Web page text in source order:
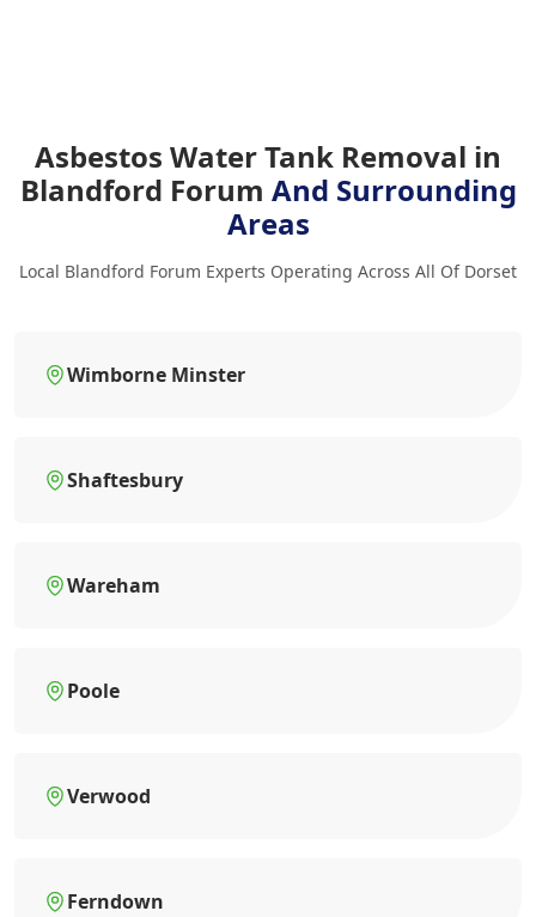
Asbestos Water Tank Removal in
Blandford Forum And Surrounding
Areas
Local Blandford Forum Experts Operating Across All Of Dorset
Wimborne Minster
Shaftesbury
Wareham
Poole
Verwood
Ferndown